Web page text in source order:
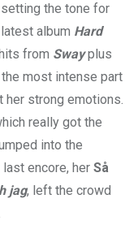
the tone for
album Hard
from Swayplus
most intense part
her strong emotions.
really got the
into the
encore, her Så
jag, left the crowd